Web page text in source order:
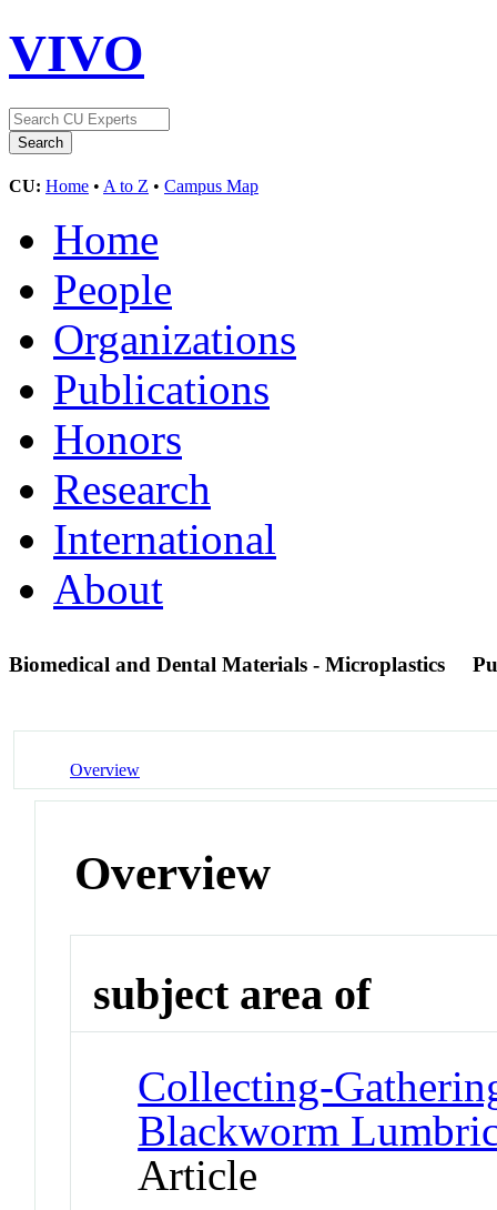
VIVO
CU: Home • A to Z • Campus Map
Home
People
Organizations
Publications
Honors
Research
International
About
Biomedical and Dental Materials - Microplastics
Overview
Overview
subject area of
Collecting-
Blackworm
Article